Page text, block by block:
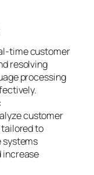
time customer
resolving
processing
:
customer
to
systems
increase